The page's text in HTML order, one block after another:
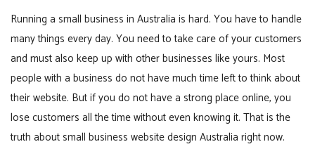
Running a small business in Australia is hard. You have to handle
many things every day. You need to take care of your customers
and must also keep up with other businesses like yours. Most
people with a business do not have much time left to think about
their website. But if you do not have a strong place online, you
lose customers all the time without even knowing it. That is the
truth about small business website design Australia right now.